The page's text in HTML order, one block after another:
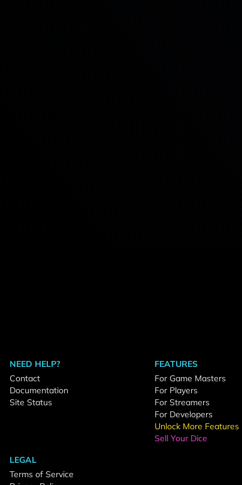
NEED HELP?
Contact
Documentation
Site Status
FEATURES
For Game Masters
For Players
For Streamers
For Developers
Unlock More Features
Sell Your Dice
LEGAL
Terms of Service